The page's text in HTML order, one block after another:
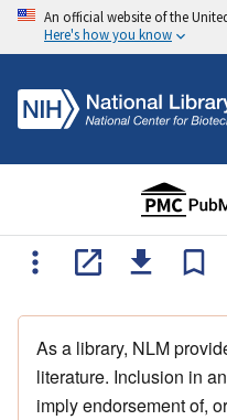
An official website of the
Here's how you know
As a library, NLM
literature. Inclusion in
imply endorsement of,